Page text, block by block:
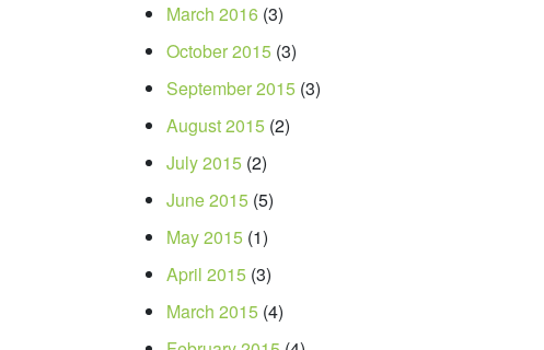
March 2016 (3)
October 2015 (3)
September 2015 (3)
August 2015 (2)
July 2015 (2)
June 2015 (5)
May 2015 (1)
April 2015 (3)
March 2015 (4)